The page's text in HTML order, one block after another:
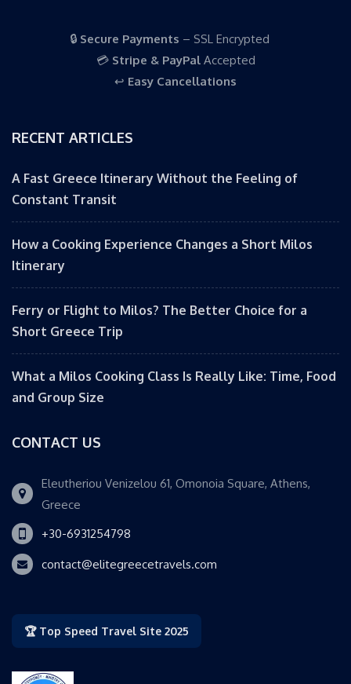
🔒 Secure Payments – SSL Encrypted
💳 Stripe & PayPalAccepted
↩️ Easy Cancellations
RECENT ARTICLES
A Fast Greece Itinerary Without the Feeling of
Constant Transit
How a Cooking Experience Changes a Short Milos
Itinerary
Ferry or Flight to Milos? The Better Choice for a
Short Greece Trip
What a Milos Cooking Class Is Really Like: Time, Food
and Group Size
CONTACT US
Eleutheriou Venizelou 61, Omonoia Square, Athens,
Greece
+30-6931254798
contact@elitegreecetravels.com
🏆 Top Speed Travel Site 2025